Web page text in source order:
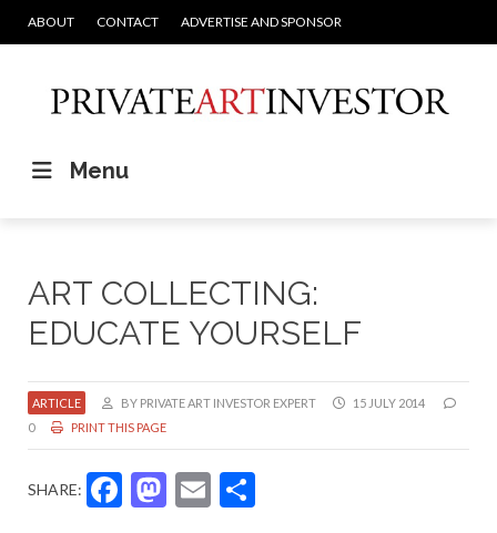
ABOUT CONTACT ADVERTISE AND SPONSOR
Menu
ART COLLECTING:
EDUCATE YOURSELF
ARTICLE BY PRIVATE ART INVESTOR EXPERT
15 JULY 2014
0
PRINT THIS PAGE
SHARE: Facebook
Mastodon
Email